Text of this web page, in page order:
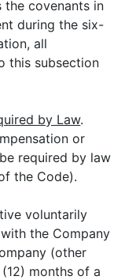
the covenants in
during the six-
all
this subsection
by Law.
or
required by law
the Code).
voluntarily
the Company
(other
months of a